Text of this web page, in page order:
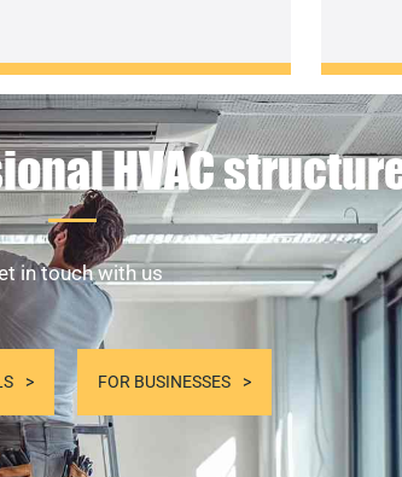
HVAC
in touch with us
FOR BUSINESSES